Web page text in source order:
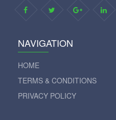
NAVIGATION
HOME
TERMS & CONDITIONS
PRIVACY POLICY